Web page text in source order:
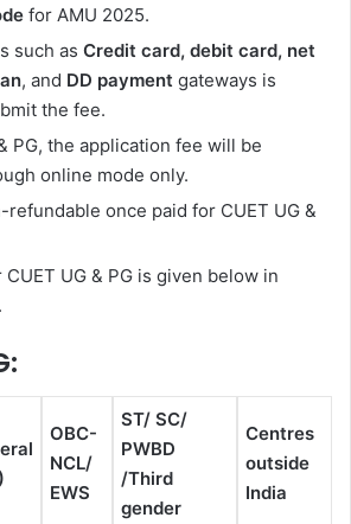
for AMU 2025.
such as Credit card, debit card, net
, and DD payment gateways is
the fee.
PG, the application fee will be
online mode only.
once paid for CUET UG &
UG & PG is given below in
OBC-
NCL/
EWS
ST/ SC/
PWBD
/Third
gender
Centres
outside
India